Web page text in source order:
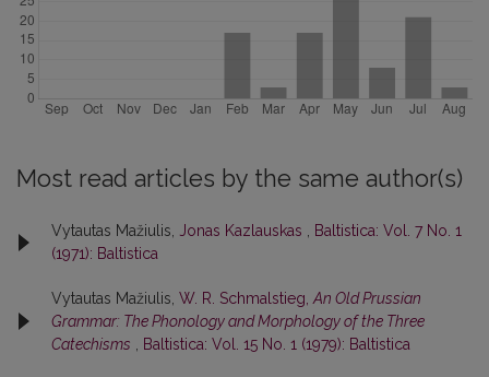
Most read articles by the same author(s)
Vytautas Mažiulis, Jonas Kazlauskas
Baltistica: Vol. 7 No. 1
(1971): Baltistica
Vytautas Mažiulis, W. R. Schmalstieg, An Old Prussian
Grammar: The Phonology and Morphology of the Three
Catechisms
Baltistica: Vol. 15 No. 1 (1979): Baltistica